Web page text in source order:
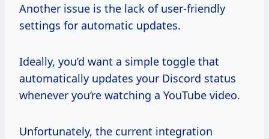
Another issue is the lack of user-friendly
settings for automatic updates.
Ideally, you’d want a simple toggle that
automatically updates your Discord status
whenever you’re watching a YouTube video.
Unfortunately, the current integration